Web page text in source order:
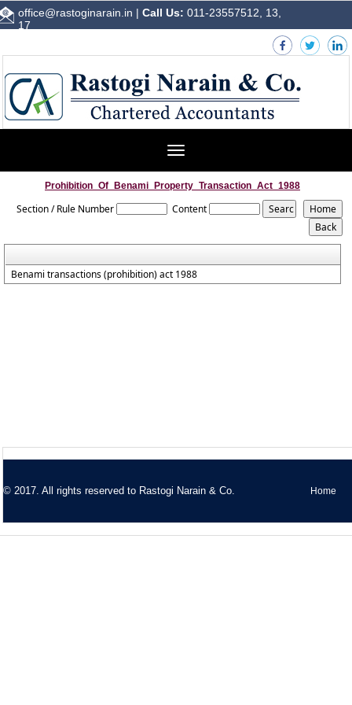
office@rastoginarain.in | Call Us: 011-23557512, 13,
17
Toggle
Prohibition_Of_Benami_Property_Transaction_Act_1988
Section / Rule Number Content
Benami transactions (prohibition) act 1988
© 2017. All rights reserved to Rastogi Narain & Co. Home